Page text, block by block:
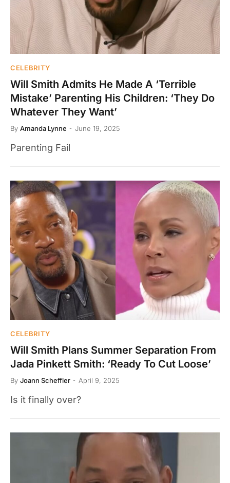
CELEBRITY
Will Smith Admits He Made A ‘Terrible
Mistake’ Parenting His Children: ‘They Do
Whatever They Want’
By Amanda Lynne June 19, 2025
Parenting Fail
CELEBRITY
Will Smith Plans Summer Separation From
Jada Pinkett Smith: ‘Ready To Cut Loose’
By Joann Scheffler April 9, 2025
Is it finally over?